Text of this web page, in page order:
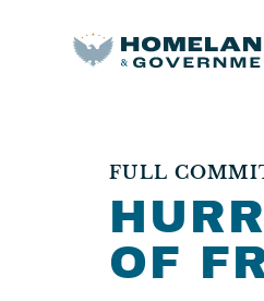
FULL
OF